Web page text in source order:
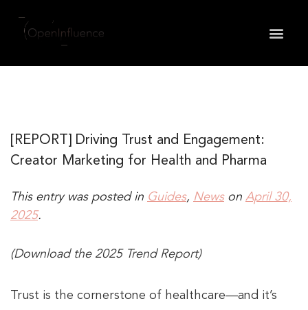
[REPORT] Driving Trust and Engagement:
Creator Marketing for Health and Pharma
This entry was posted in Guides, Newson April 30,
2025.
(Download the 2025 Trend Report)
Trust is the cornerstone of healthcare—and it’s
your privacy very seriously. Please see our privacy